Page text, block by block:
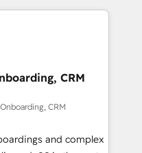
(coast to coast), our
& French.
service and
your
revenue
approach
plan and support the
with HubSpot
training, and
CRM
CRM
and complex